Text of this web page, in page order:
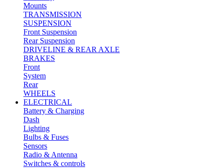
Mounts
TRANSMISSION
SUSPENSION
Front Suspension
Rear Suspension
DRIVELINE & REAR AXLE
BRAKES
Front
System
Rear
WHEELS
ELECTRICAL
Battery & Charging
Dash
Lighting
Bulbs & Fuses
Sensors
Radio & Antenna
Switches & controls